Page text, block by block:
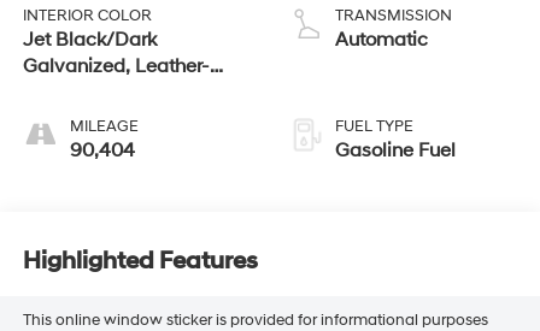
INTERIOR COLOR
Jet Black/Dark
Galvanized, Leather-
MILEAGE
90,404
TRANSMISSION
Automatic
FUEL TYPE
Gasoline Fuel
Highlighted Features
This online window sticker is provided for informational purposes